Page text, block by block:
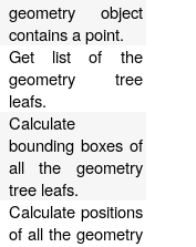
geometry object
contains a point.
Get list of the
geometry tree
leafs.
Calculate
bounding boxes of
all the geometry
tree leafs.
Calculate positions
of all the geometry